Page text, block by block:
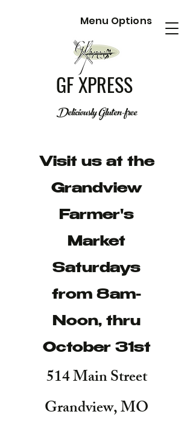
GF XPRESS
Deliciously Gluten-free
Visit us at the
Grandview
Farmer's
Market
Saturdays
from 8am-
Noon, thru
October 31st
514 Main Street
Grandview, MO
Menu Options